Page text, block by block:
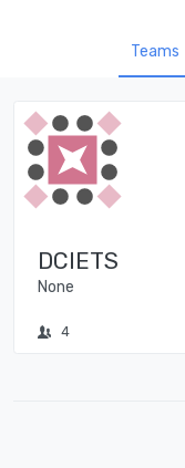
Teams
DCIETS
None
4